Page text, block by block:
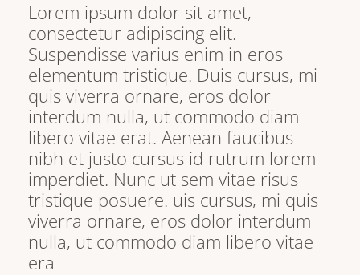
Lorem ipsum dolor sit amet,
consectetur adipiscing elit.
Suspendisse varius enim in eros
elementum tristique. Duis cursus, mi
quis viverra ornare, eros dolor
interdum nulla, ut commodo diam
libero vitae erat. Aenean faucibus
nibh et justo cursus id rutrum lorem
imperdiet. Nunc ut sem vitae risus
tristique posuere. uis cursus, mi quis
viverra ornare, eros dolor interdum
nulla, ut commodo diam libero vitae
era